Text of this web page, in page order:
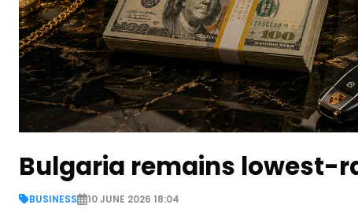
Bulgaria remains lowest-
BUSINESS 10 JUNE 2026 18:04